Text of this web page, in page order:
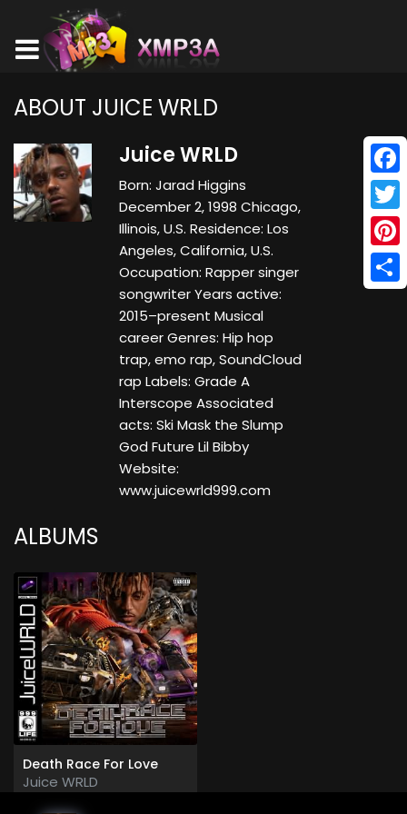
ABOUT JUICE WRLD
Juice WRLD
Born: Jarad Higgins
December 2, 1998 Chicago,
Illinois, U.S. Residence: Los
Angeles, California, U.S.
Occupation: Rapper singer
songwriter Years active:
2015–present Musical
career Genres: Hip hop
trap, emo rap, SoundCloud
rap Labels: Grade A
Interscope Associated
acts: Ski Mask the Slump
God Future Lil Bibby
Website:
www.juicewrld999.com
ALBUMS
Death Race For Love
Juice WRLD
2019